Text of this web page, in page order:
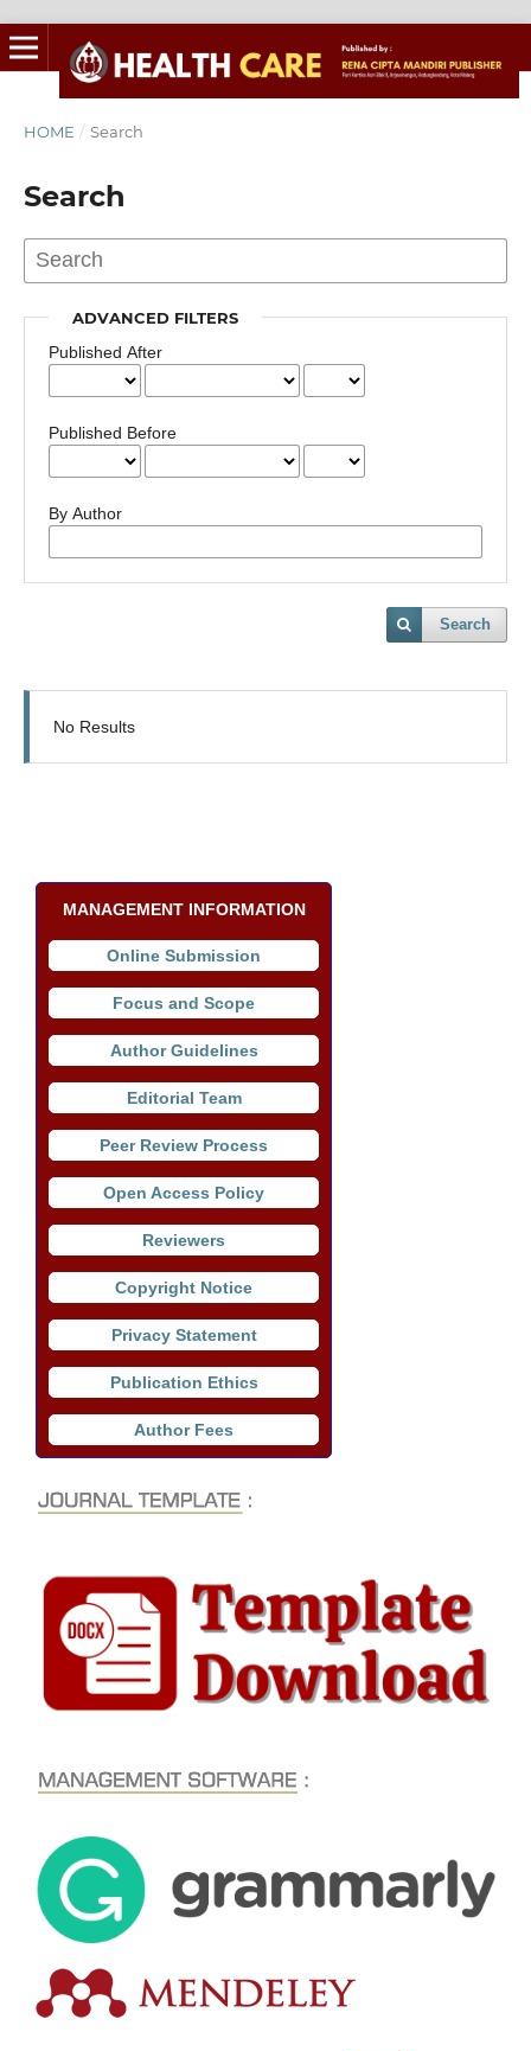
HOME / Search
Search
ADVANCED FILTERS
Published After
Published Before
By Author
Search
No Results
MANAGEMENT INFORMATION
Online Submission
Focus and Scope
Author Guidelines
Editorial Team
Peer Review Process
Open Access Policy
Reviewers
Copyright Notice
Privacy Statement
Publication Ethics
Author Fees